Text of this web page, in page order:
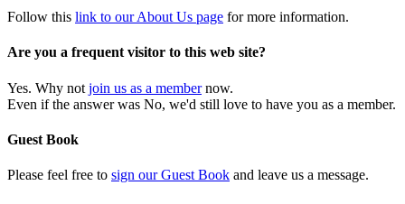
Follow this link to our About Us page for more information.
Are you a frequent visitor to this web site?
Yes. Why not join us as a membernow.
Even if the answer was No, we'd still love to have you as a member.
Guest Book
Please feel free to sign our Guest Book and leave us a message.